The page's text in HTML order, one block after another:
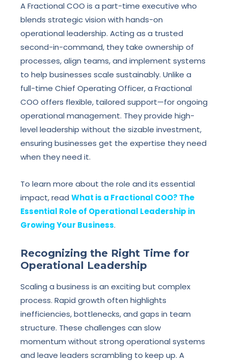
A Fractional COO is a part-time executive who
blends strategic vision with hands-on
operational leadership. Acting as a trusted
second-in-command, they take ownership of
processes, align teams, and implement systems
to help businesses scale sustainably. Unlike a
full-time Chief Operating Officer, a Fractional
COO offers flexible, tailored support—for ongoing
operational management. They provide high-
level leadership without the sizable investment,
ensuring businesses get the expertise they need
when they need it.
To learn more about the role and its essential
impact, read What is a Fractional COO? The
Essential Role of Operational Leadership in
Growing Your Business.
Recognizing the Right Time for
Operational Leadership
Scaling a business is an exciting but complex
process. Rapid growth often highlights
inefficiencies, bottlenecks, and gaps in team
structure. These challenges can slow
momentum without strong operational systems
and leave leaders scrambling to keep up. A